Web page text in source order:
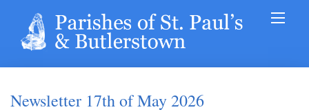
Newsletter 17th of May 2026